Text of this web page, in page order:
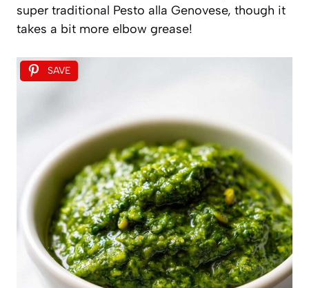
super traditional Pesto alla Genovese, though it
takes a bit more elbow grease!
SAVE